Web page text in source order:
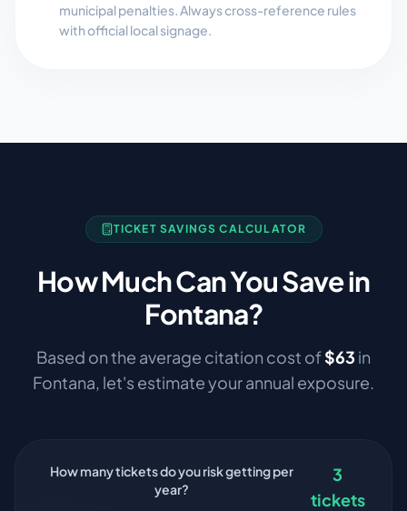
municipal penalties. Always cross-reference rules
with official local signage.
TICKET SAVINGS CALCULATOR
How Much Can You Save in
Fontana?
Based on the average citation cost of$63 in
Fontana, let's estimate your annual exposure.
How many tickets do you risk getting per
year?
3
tickets